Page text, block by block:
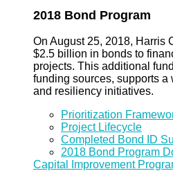
2018 Bond Program
On August 25, 2018, Harris
$2.5 billion in bonds to
projects. This additional
funding sources, supports a
and resiliency initiatives.
Prioritization
Project Lifecycle
Completed Bond ID
2018 Bond Program
Capital Improvement